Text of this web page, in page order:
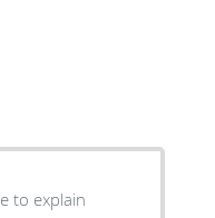
to explain